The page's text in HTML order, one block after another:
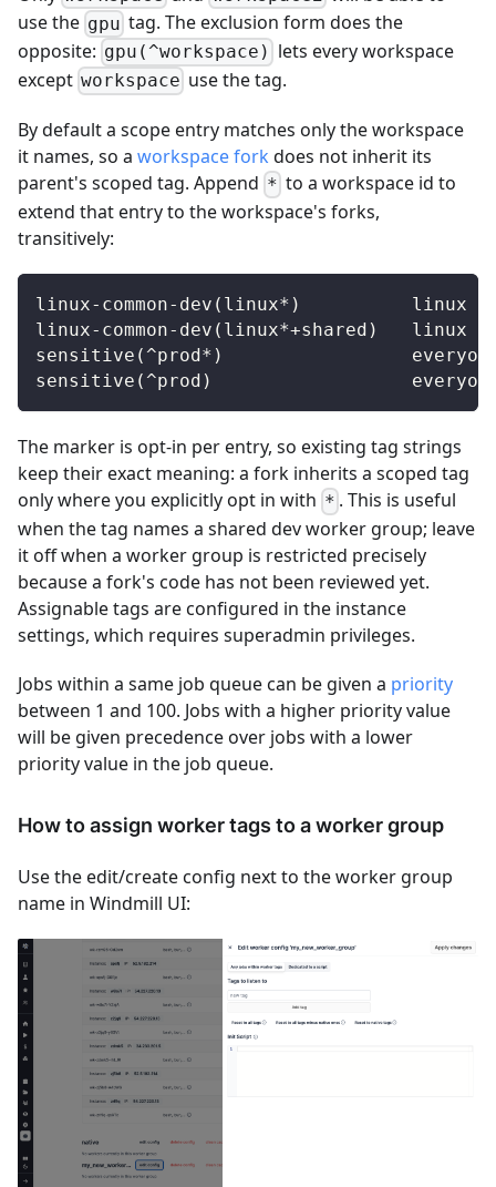
use the gpu tag. The exclusion form does the
opposite: gpu(^workspace) lets every workspace
except workspace use the tag.
By default a scope entry matches only the workspace
it names, so a workspace fork does not inherit its
parent's scoped tag. Append * to a workspace id to
extend that entry to the workspace's forks,
transitively:
linux-common-dev(linux*)          linux
linux-common-dev(linux*+shared)
sensitive(^prod*)                 everyone
sensitive(^prod)
The marker is opt-in per entry, so existing tag strings
keep their exact meaning: a fork inherits a scoped tag
only where you explicitly opt in with * . This is useful
when the tag names a shared dev worker group; leave
it off when a worker group is restricted precisely
because a fork's code has not been reviewed yet.
Assignable tags are configured in the instance
settings, which requires superadmin privileges.
Jobs within a same job queue can be given a priority
between 1 and 100. Jobs with a higher priority value
will be given precedence over jobs with a lower
priority value in the job queue.
How to assign worker tags to a worker group
Use the edit/create config next to the worker group
name in Windmill UI: